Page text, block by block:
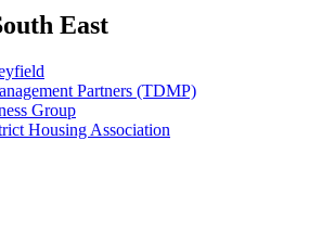
East
Partners (TDMP)
Group
Housing Association